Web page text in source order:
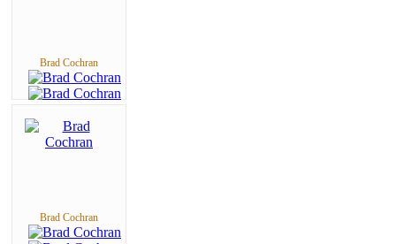
Brad Cochran
Brad Cochran